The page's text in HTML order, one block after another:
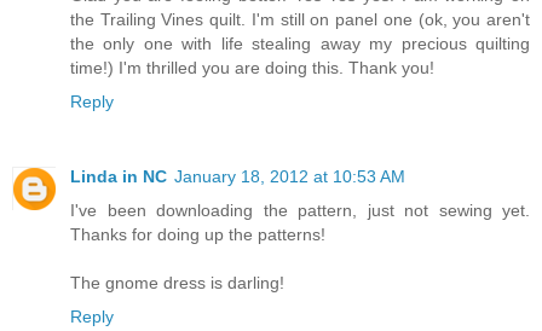
the Trailing Vines quilt. I'm still on panel one (ok, you aren't
the only one with life stealing away my precious quilting
time!) I'm thrilled you are doing this. Thank you!
Reply
Linda in NC January 18, 2012 at 10:53 AM
I've been downloading the pattern, just not sewing yet.
Thanks for doing up the patterns!
The gnome dress is darling!
Reply